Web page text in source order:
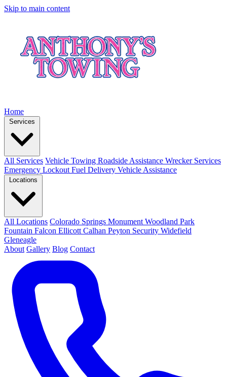
Skip to main content
Home
All Services Vehicle Towing Roadside Assistance Wrecker Services
Emergency Lockout Fuel Delivery Vehicle Assistance
All Locations Colorado Springs Monument Woodland Park
Fountain Falcon Ellicott Calhan Peyton Security Widefield
Gleneagle
About Gallery Blog Contact